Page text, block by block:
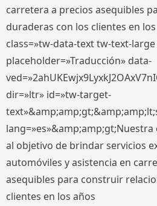
carretera a precios asequibles
duraderas con los clientes en
class=»tw-data-text tw-text-
placeholder=»Traducción» data-
dir=»ltr» id=»tw-target-
al objetivo de brindar servicios
automóviles y asistencia en
asequibles para construir
clientes en los años